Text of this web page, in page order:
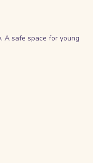
A safe space for young